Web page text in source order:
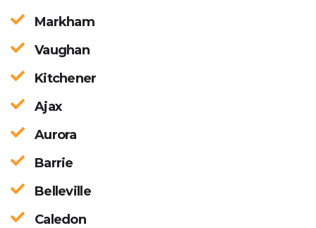
Markham
Vaughan
Kitchener
Ajax
Aurora
Barrie
Belleville
Caledon